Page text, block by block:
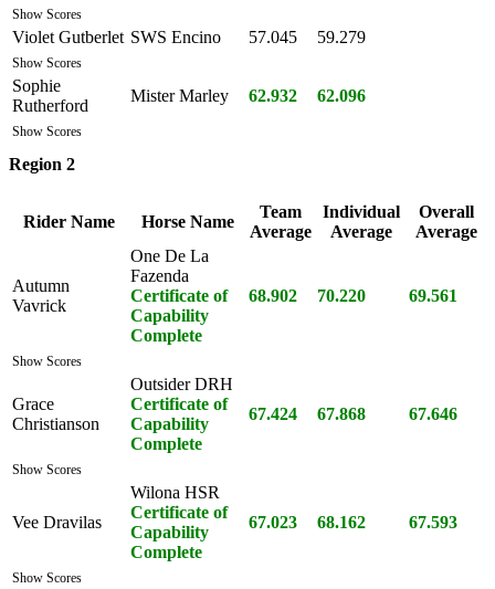
Show Scores
Violet Gutberlet SWS Encino 57.045 59.279
Show Scores
Sophie
Rutherford
Mister Marley 62.932 62.096
Show Scores
Region 2
Rider Name Horse Name
Team
Average
Individual
Average
Overall
Average
Autumn
Vavrick
One De La
Fazenda
Certificate of
Capability
Complete
68.902 70.220 69.561
Show Scores
Grace
Christianson
Outsider DRH
Certificate of
Capability
Complete
67.424 67.868 67.646
Show Scores
Vee Dravilas
Wilona HSR
Certificate of
Capability
Complete
67.023 68.162 67.593
Show Scores